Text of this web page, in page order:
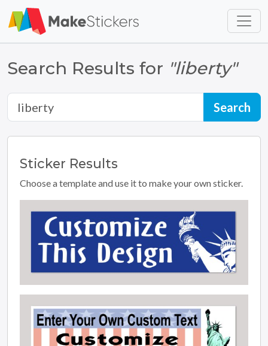
Skip to main content
Search Results for "liberty"
Sticker Results
Choose a template and use it to make your own sticker.